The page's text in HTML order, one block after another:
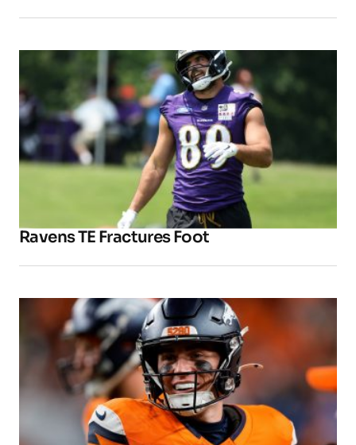
Ravens TE Fractures Foot